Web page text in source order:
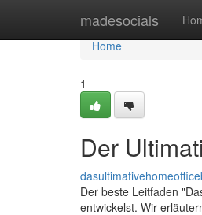
madesocials
Home
Home
1
Der
Der beste Leitfaden
entwickelst. Wir